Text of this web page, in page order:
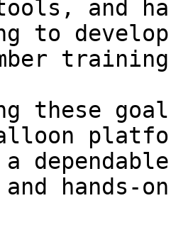
and
to
these
a